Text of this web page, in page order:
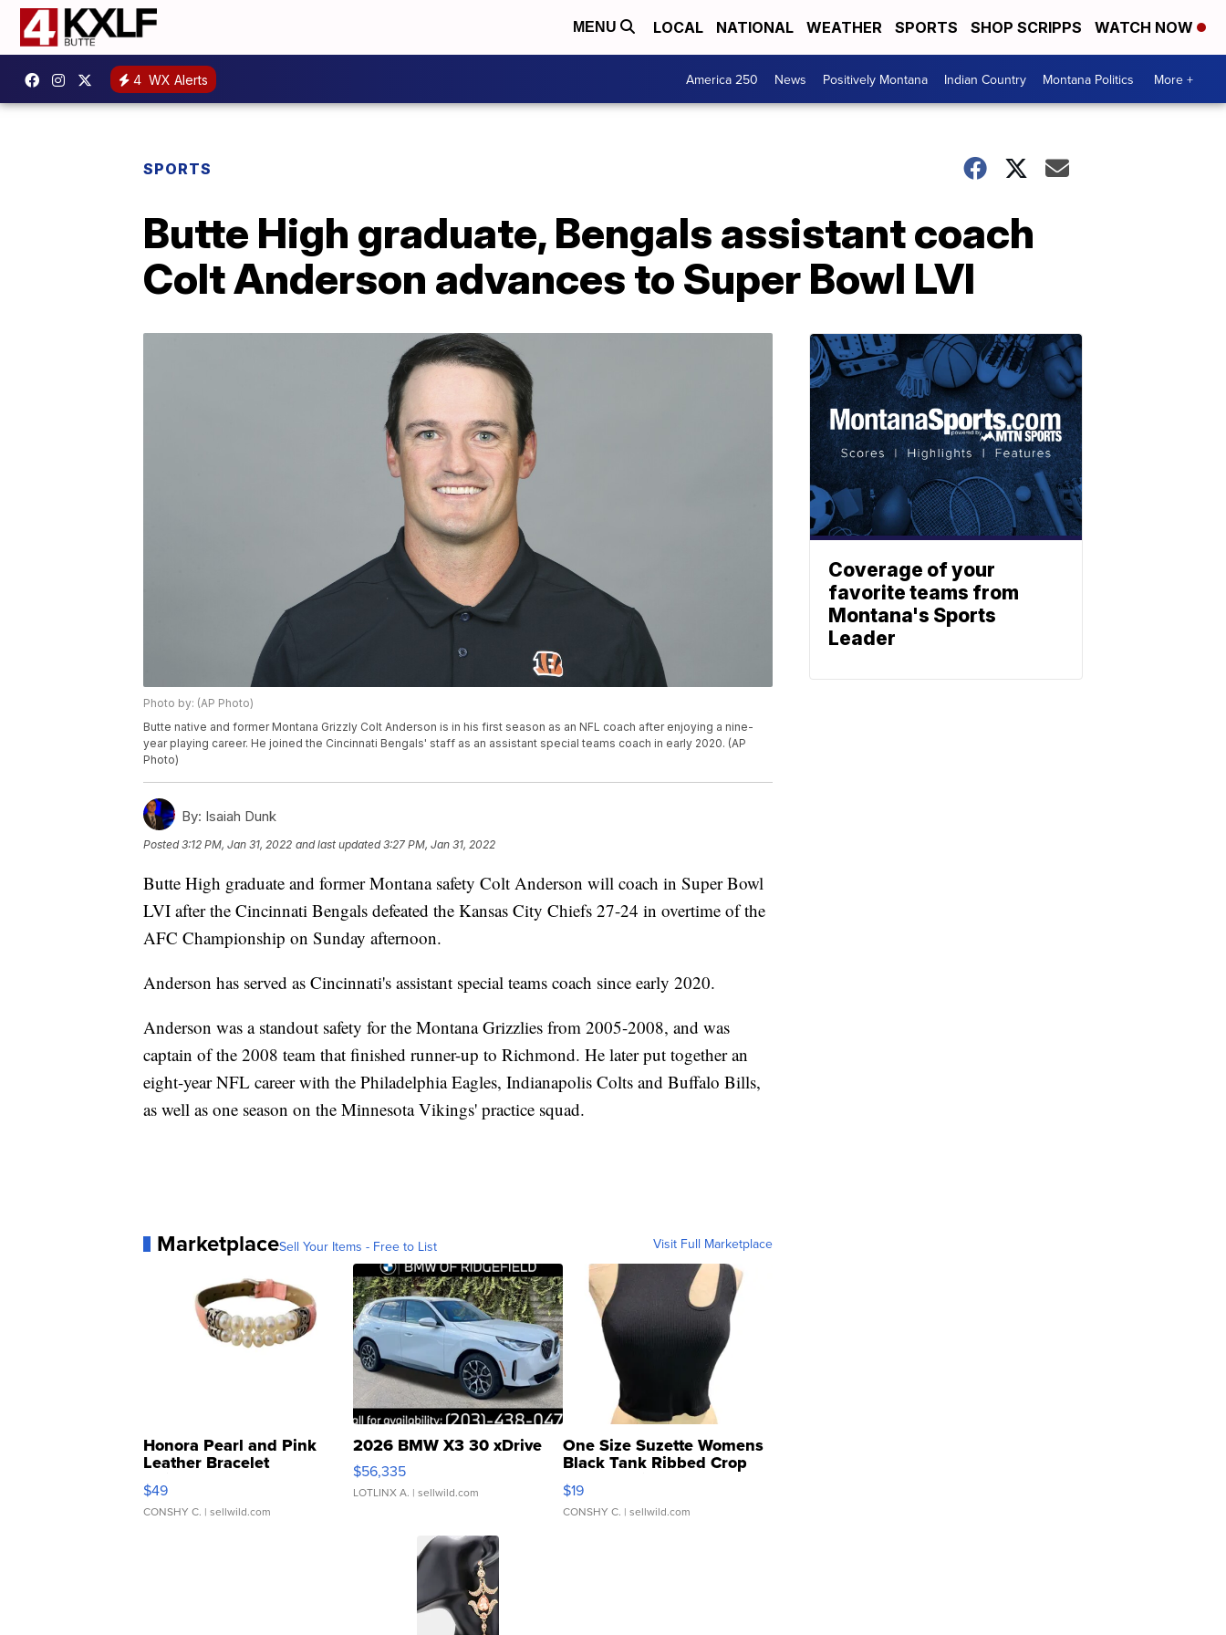
MENU LOCAL NATIONAL WEATHER SPORTS SHOP SCRIPPS WATCH NOW
4 WX Alerts America 250 News Positively Montana Indian Country Montana Politics More +
SPORTS
Butte High graduate, Bengals assistant coach
Colt Anderson advances to Super Bowl LVI
Photo by: (AP Photo)
Butte native and former Montana Grizzly Colt Anderson is in his first season as an NFL coach after enjoying a nine-
year playing career. He joined the Cincinnati Bengals' staff as an assistant special teams coach in early 2020. (AP
Photo)
By: Isaiah Dunk
Posted3:12 PM, Jan 31, 2022 and last updated 3:27 PM, Jan 31, 2022
Butte High graduate and former Montana safety Colt Anderson will coach in Super Bowl
LVI after the Cincinnati Bengals defeated the Kansas City Chiefs 27-24 in overtime of the
AFC Championship on Sunday afternoon.
Anderson has served as Cincinnati's assistant special teams coach since early 2020.
Anderson was a standout safety for the Montana Grizzlies from 2005-2008, and was
captain of the 2008 team that finished runner-up to Richmond. He later put together an
eight-year NFL career with the Philadelphia Eagles, Indianapolis Colts and Buffalo Bills,
as well as one season on the Minnesota Vikings' practice squad.
MarketplaceSell Your Items - Free to List Visit Full Marketplace
Honora Pearl and Pink
Leather Bracelet
Adjustable Buckle Clo...
$49
CONSHY C. | sellwild.com
2026 BMW X3 30 xDrive
$56,335
LOTLINX A. | sellwild.com
One Size Suzette Womens
Black Tank Ribbed Crop
Asymmetrical ...
$19
CONSHY C. | sellwild.com
Coverage of your
favorite teams from
Montana's Sports
Leader